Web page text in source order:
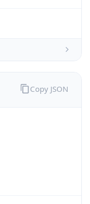
Copy JSON